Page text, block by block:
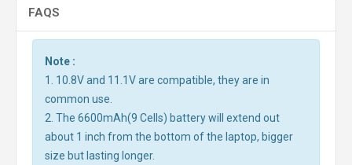
FAQS
Note :
1. 10.8V and 11.1V are compatible, they are in
common use.
2. The 6600mAh(9 Cells) battery will extend out
about 1 inch from the bottom of the laptop, bigger
size but lasting longer.